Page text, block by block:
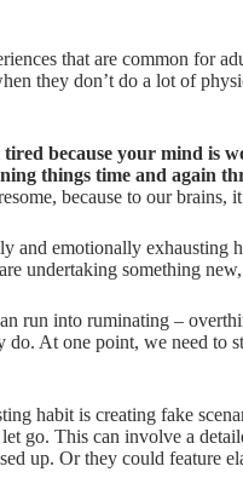
that are common for
they don’t do a lot of
tired because your mind is
things time and again
because to our brains,
and emotionally exhausting
undertaking something
run into ruminating –
do. At one point, we need to
habit is creating fake
go. This can involve a
up. Or they could feature